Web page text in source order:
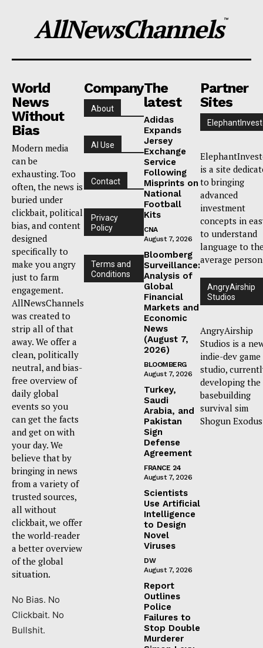
AllNewsChannels™
World
News
Without
Bias
Modern media
can be
exhausting. Too
often, the news is
buried under
clickbait, political
bias, and content
designed
specifically to
make you angry
just to farm
engagement.
AllNewsChannels
was created to
strip all of that
away. We offer a
clean, politically
neutral, and bias-
free overview of
daily global
events so you
can get the facts
and get on with
your day. We
believe that by
bringing in news
from a variety of
trusted sources,
all without
clickbait, we offer
the world-reader
a better overview
of the global
situation.
No Bias. No
Clickbait. No
Bullshit.
Company
About
AI Use
Contact
Privacy
Policy
Terms and
Conditions
The
latest
Adidas
Expands
Jersey
Exchange
Service
Following
Misprints on
National
Football
Kits
CNA
August 7, 2026
Bloomberg
Surveillance:
Analysis of
Global
Financial
Markets and
Economic
News
(August 7,
2026)
BLOOMBERG
August 7, 2026
Turkey,
Saudi
Arabia, and
Pakistan
Sign
Defense
Agreement
FRANCE 24
August 7, 2026
Scientists
Use Artificial
Intelligence
to Design
Novel
Viruses
DW
August 7, 2026
Report
Outlines
Police
Failures to
Stop Double
Murderer
Partner
Sites
is a site
to bringing
advanced
investment
concepts in
to understand
language to
average
AngryAirship
Studios
AngryAirship
Studios is a
indie-dev game
studio,
developing the
basebuilding
survival sim
Shogun